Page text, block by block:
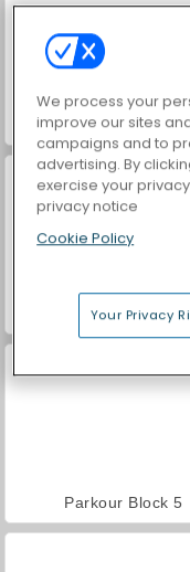
Casino World
Parkour Block 5
We process your
improve our sites
campaigns and to
advertising. By
exercise your
privacy notice
Cookie Policy
Your Privacy